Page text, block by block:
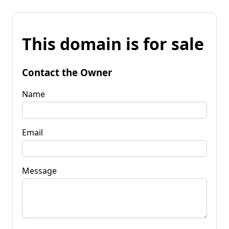
This domain is for sale
Contact the Owner
Name
Email
Message